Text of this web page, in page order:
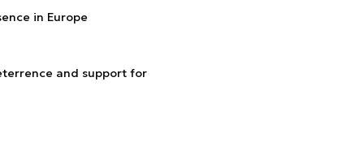
in Europe
and support for